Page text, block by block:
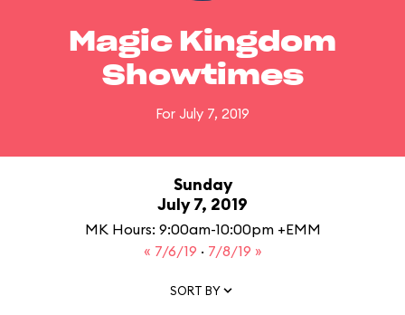
Magic Kingdom
Showtimes
For July 7, 2019
Sunday
July 7, 2019
MK Hours: 9:00am-10:00pm +EMM
« 7/6/19 · 7/8/19 »
SORT BY